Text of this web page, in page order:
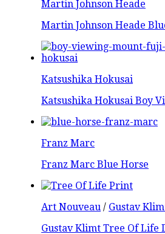
Martin Johnson Heade
Martin Johnson Heade
Katsushika Hokusai
Katsushika Hokusai Boy
Franz Marc
Franz Marc Blue Horse
Art Nouveau / Gustav
Gustav Klimt Tree Of Life